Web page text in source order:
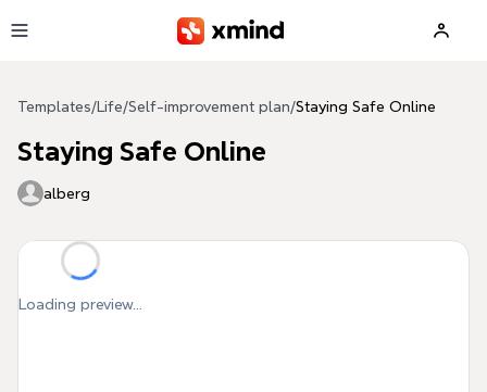
Templates/ Life/Self-improvement plan/Staying Safe Online
Staying Safe Online
alberg
Loading preview...